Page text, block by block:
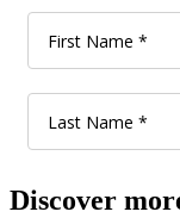
Discover